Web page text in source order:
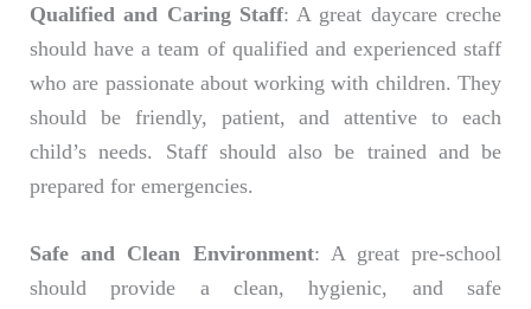
Qualified and Caring Staff: A great daycare creche
should have a team of qualified and experienced staff
who are passionate about working with children. They
should be friendly, patient, and attentive to each
child’s needs. Staff should also be trained and be
prepared for emergencies.
Safe and Clean Environment: A great pre-school
should provide a clean, hygienic, and safe